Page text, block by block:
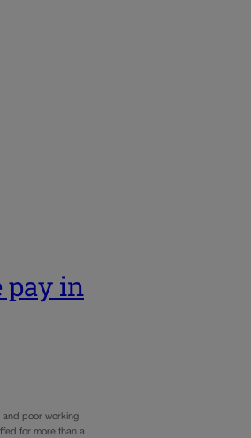
pay in
and poor working
for more than a